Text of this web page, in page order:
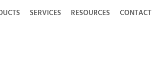
SERVICES RESOURCES CONTACT